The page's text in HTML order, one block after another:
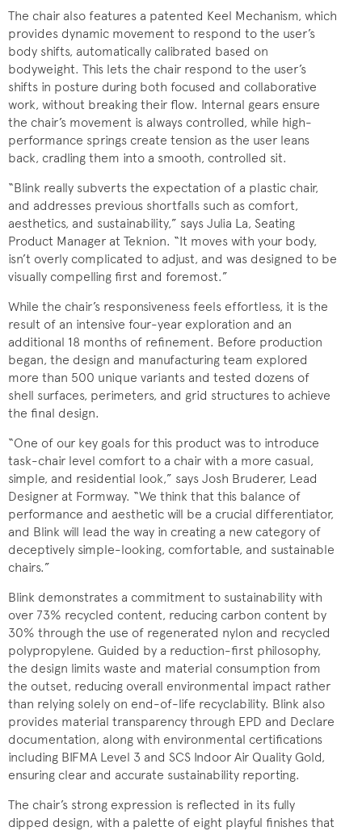
The chair also features a patented Keel Mechanism, which
provides dynamic movement to respond to the user’s
body shifts, automatically calibrated based on
bodyweight. This lets the chair respond to the user’s
shifts in posture during both focused and collaborative
work, without breaking their flow. Internal gears ensure
the chair’s movement is always controlled, while high-
performance springs create tension as the user leans
back, cradling them into a smooth, controlled sit.
“Blink really subverts the expectation of a plastic chair,
and addresses previous shortfalls such as comfort,
aesthetics, and sustainability,” says Julia La, Seating
Product Manager at Teknion. “It moves with your body,
isn’t overly complicated to adjust, and was designed to be
visually compelling first and foremost.”
While the chair’s responsiveness feels effortless, it is the
result of an intensive four-year exploration and an
additional 18 months of refinement. Before production
began, the design and manufacturing team explored
more than 500 unique variants and tested dozens of
shell surfaces, perimeters, and grid structures to achieve
the final design.
“One of our key goals for this product was to introduce
task-chair level comfort to a chair with a more casual,
simple, and residential look,” says Josh Bruderer, Lead
Designer at Formway. “We think that this balance of
performance and aesthetic will be a crucial differentiator,
and Blink will lead the way in creating a new category of
deceptively simple-looking, comfortable, and sustainable
chairs.”
Blink demonstrates a commitment to sustainability with
over 73% recycled content, reducing carbon content by
30% through the use of regenerated nylon and recycled
polypropylene. Guided by a reduction-first philosophy,
the design limits waste and material consumption from
the outset, reducing overall environmental impact rather
than relying solely on end-of-life recyclability. Blink also
provides material transparency through EPD and Declare
documentation, along with environmental certifications
including BIFMA Level 3 and SCS Indoor Air Quality Gold,
ensuring clear and accurate sustainability reporting.
The chair’s strong expression is reflected in its fully
dipped design, with a palette of eight playful finishes that